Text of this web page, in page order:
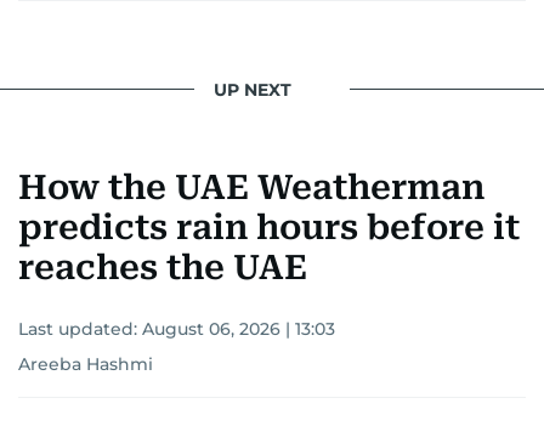
UP NEXT
How the UAE Weatherman
predicts rain hours before it
reaches the UAE
Last updated: August 06, 2026 | 13:03
Areeba Hashmi